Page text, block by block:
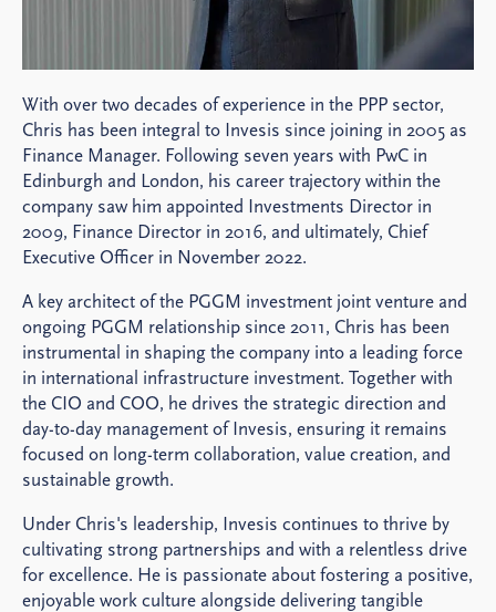
With over two decades of experience in the PPP sector,
Chris has been integral to Invesis since joining in 2005 as
Finance Manager. Following seven years with PwC in
Edinburgh and London, his career trajectory within the
company saw him appointed Investments Director in
2009, Finance Director in 2016, and ultimately, Chief
Executive Officer in November 2022.
A key architect of the PGGM investment joint venture and
ongoing PGGM relationship since 2011, Chris has been
instrumental in shaping the company into a leading force
in international infrastructure investment. Together with
the CIO and COO, he drives the strategic direction and
day-to-day management of Invesis, ensuring it remains
focused on long-term collaboration, value creation, and
sustainable growth.
Under Chris's leadership, Invesis continues to thrive by
cultivating strong partnerships and with a relentless drive
for excellence. He is passionate about fostering a positive,
enjoyable work culture alongside delivering tangible